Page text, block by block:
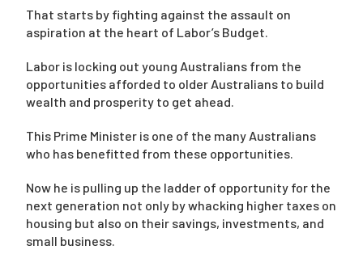
That starts by fighting against the assault on
aspiration at the heart of Labor’s Budget.
Labor is locking out young Australians from the
opportunities afforded to older Australians to build
wealth and prosperity to get ahead.
This Prime Minister is one of the many Australians
who has benefitted from these opportunities.
Now he is pulling up the ladder of opportunity for the
next generation not only by whacking higher taxes on
housing but also on their savings, investments, and
small business.